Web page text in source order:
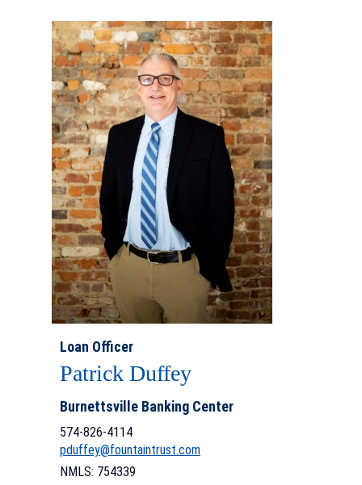
Loan Officer
Patrick Duffey
Burnettsville Banking Center
574-826-4114
pduffey@fountaintrust.com
NMLS: 754339